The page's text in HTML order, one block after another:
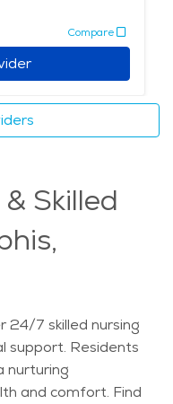
Compare
Skilled
24/7 skilled nursing
support. Residents
nurturing
and comfort. Find